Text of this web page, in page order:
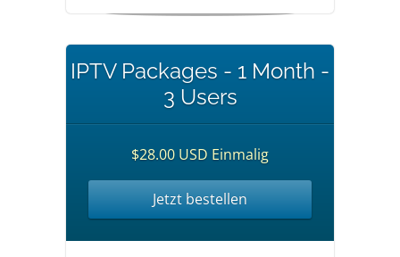
IPTV Packages - 1 Month -
3 Users
$28.00 USD Einmalig
Jetzt bestellen